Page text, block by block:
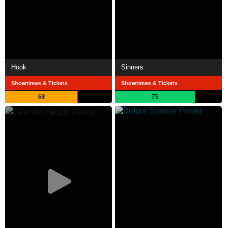
Hook
Showtimes & Tickets
68
Sinners
Showtimes & Tickets
75